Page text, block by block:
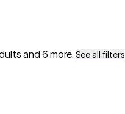
and 6 more. See all filters